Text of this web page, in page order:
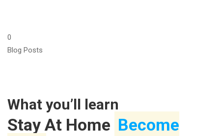
0
Blog Posts
What you’ll learn
Stay At Home Become